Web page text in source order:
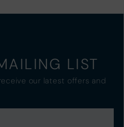
LIST
our latest offers and